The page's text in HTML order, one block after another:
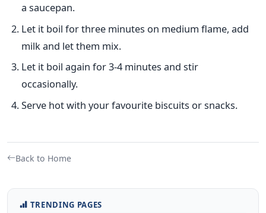
a saucepan.
Let it boil for three minutes on medium flame, add
milk and let them mix.
Let it boil again for 3-4 minutes and stir
occasionally.
Serve hot with your favourite biscuits or snacks.
Back to Home
TRENDING PAGES